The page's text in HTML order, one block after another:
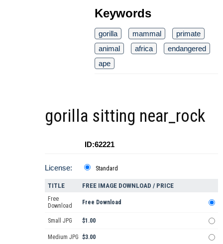
Keywords
gorilla mammal
primate
animal
africa
endangered
ape
gorilla sitting near_rock
ID:62221
License: Standard
TITLE FREE IMAGE DOWNLOAD / PRICE
Free
Download
Free Download
Small JPG $1.00
Medium JPG $3.00